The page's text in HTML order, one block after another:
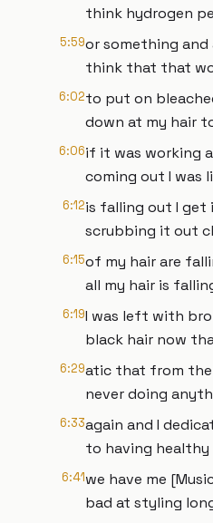
think hydrogen
5:59or something and
think that that
6:02to put on
down at my hair
6:06if it was working
coming out I was
6:12is falling out I
scrubbing it out
6:15of my hair are
all my hair is
6:19I was left with
black hair now
6:29atic that from
never doing
6:33again and I
to having
6:41we have me
bad at styling